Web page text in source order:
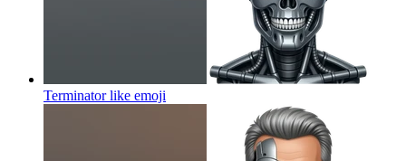
Terminator like emoji